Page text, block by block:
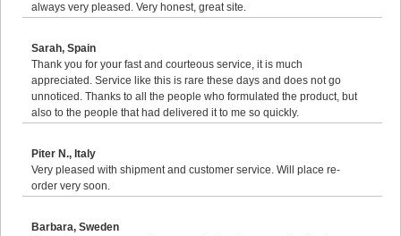
always very pleased. Very honest, great site.
Sarah, Spain
Thank you for your fast and courteous service, it is much
appreciated. Service like this is rare these days and does not go
unnoticed. Thanks to all the people who formulated the product, but
also to the people that had delivered it to me so quickly.
Piter N., Italy
Very pleased with shipment and customer service. Will place re-
order very soon.
Barbara, Sweden